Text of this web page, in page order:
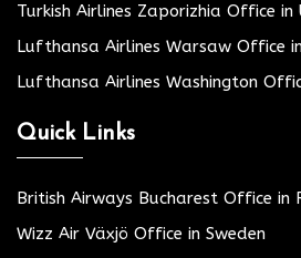
Turkish Airlines Zaporizhia Office in
Lufthansa Airlines Warsaw Office
Lufthansa Airlines Washington
Quick Links
British Airways Bucharest Office in
Wizz Air Växjö Office in Sweden